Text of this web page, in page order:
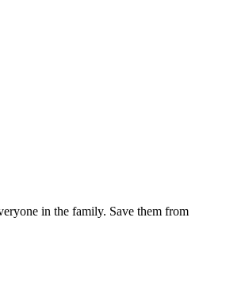
in the family. Save them from